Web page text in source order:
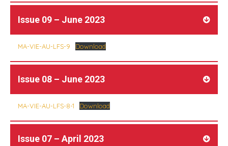
Issue 09 – June 2023
MA-VIE-AU-LFS-9 Download
Issue 08 – June 2023
MA-VIE-AU-LFS-8-1 Download
Issue 07 – April 2023